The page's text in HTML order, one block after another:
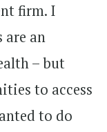
firm. I
are an
– but
to access
to do